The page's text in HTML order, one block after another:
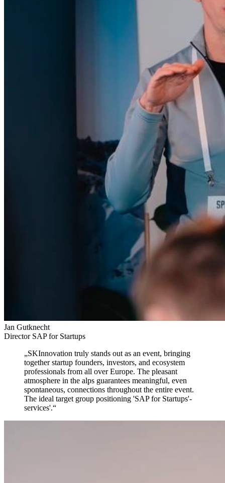
Jan Gutknecht
Director SAP for Startups
„SKInnovation truly stands out as an event, bringing
together startup founders, investors, and ecosystem
professionals from all over Europe. The pleasant
atmosphere in the alps guarantees meaningful, even
spontaneous, connections throughout the entire event.
The ideal target group positioning 'SAP for Startups'-
services'.“